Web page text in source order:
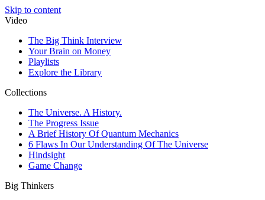
Skip to content
Video
The Big Think Interview
Your Brain on Money
Playlists
Explore the Library
Collections
The Universe. A History.
The Progress Issue
A Brief History Of Quantum Mechanics
6 Flaws In Our Understanding Of The Universe
Hindsight
Game Change
Big Thinkers